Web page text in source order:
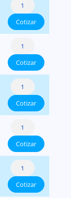
SCH-
40
cantidad
(Spigot
x
Fipt)
PVC-
SCH-
40
cantidad
Reducer
Bushing
Flush
Style
(Spigot
x
Fipt)
PVC-
SCH-
40
cantidad
Cotizar
Reducer
Bushing
Flush
Style
(Spigot
x
Fipt)
PVC-
SCH-
40
cantidad
Cotizar
Reducer
Bushing
Flush
Style
(Spigot
x
Fipt)
PVC-
SCH-
40
cantidad
Cotizar
Reducer
Bushing
Flush
Style
(Spigot
x
Fipt)
Cotizar
Reducer
Bushing
Flush
Cotizar